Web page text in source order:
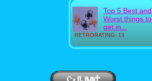
RETRORATING: 13
Top 5 Best and
Worst things to
get in...